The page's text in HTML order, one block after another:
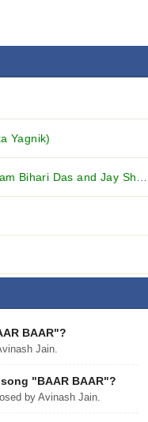
Yagnik)
Bihari Das and Jay Shree Devi Dasi)
BAAR"?
Jain.
"BAAR BAAR"?
by Avinash Jain.